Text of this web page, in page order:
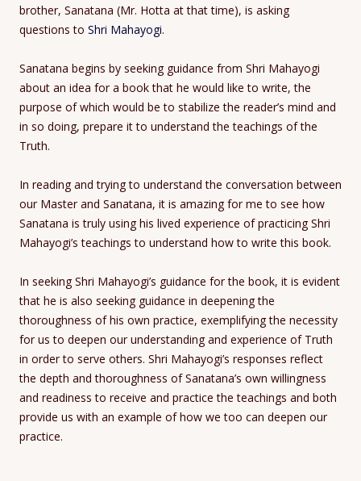
brother, Sanatana (Mr. Hotta at that time), is asking
questions to Shri Mahayogi.
Sanatana begins by seeking guidance from Shri Mahayogi
about an idea for a book that he would like to write, the
purpose of which would be to stabilize the reader’s mind and
in so doing, prepare it to understand the teachings of the
Truth.
In reading and trying to understand the conversation between
our Master and Sanatana, it is amazing for me to see how
Sanatana is truly using his lived experience of practicing Shri
Mahayogi’s teachings to understand how to write this book.
In seeking Shri Mahayogi’s guidance for the book, it is evident
that he is also seeking guidance in deepening the
thoroughness of his own practice, exemplifying the necessity
for us to deepen our understanding and experience of Truth
in order to serve others. Shri Mahayogi’s responses reflect
the depth and thoroughness of Sanatana’s own willingness
and readiness to receive and practice the teachings and both
provide us with an example of how we too can deepen our
practice.